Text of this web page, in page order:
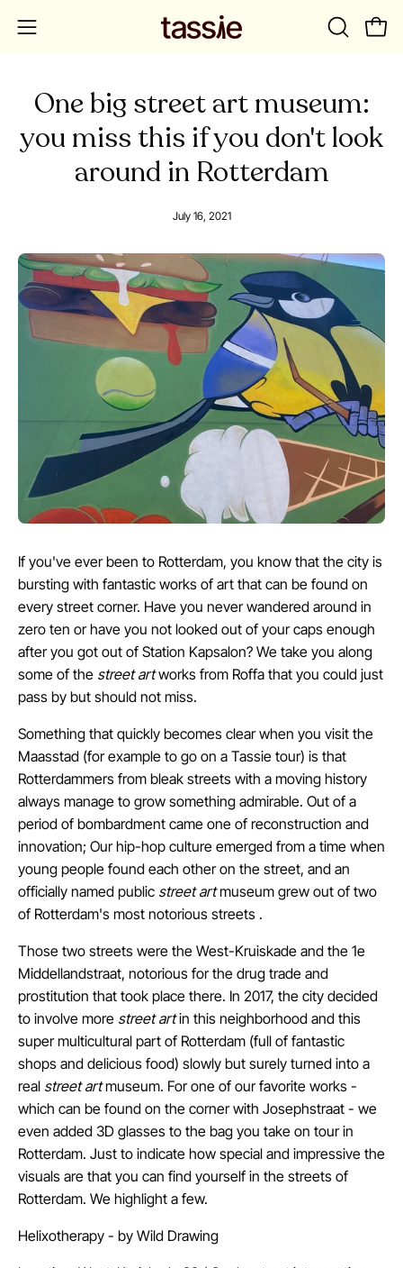
Open
OPEN
One big street art museum:
you miss this if you don't look
around in Rotterdam
July 16, 2021
If you've ever been to Rotterdam, you know that the city is
bursting with fantastic works of art that can be found on
every street corner. Have you never wandered around in
zero ten or have you not looked out of your caps enough
after you got out of Station Kapsalon? We take you along
some of the street art works from Roffa that you could just
pass by but should not miss.
Something that quickly becomes clear when you visit the
Maasstad (for example to go on a Tassie tour) is that
Rotterdammers from bleak streets with a moving history
always manage to grow something admirable. Out of a
period of bombardment came one of reconstruction and
innovation; Our hip-hop culture emerged from a time when
young people found each other on the street, and an
officially named public street art museum grew out of two
of Rotterdam's most notorious streets .
Those two streets were the West-Kruiskade and the 1e
Middellandstraat, notorious for the drug trade and
prostitution that took place there. In 2017, the city decided
to involve more street artin this neighborhood and this
super multicultural part of Rotterdam (full of fantastic
shops and delicious food) slowly but surely turned into a
real street art museum. For one of our favorite works -
which can be found on the corner with Josephstraat - we
even added 3D glasses to the bag you take on tour in
Rotterdam. Just to indicate how special and impressive the
visuals are that you can find yourself in the streets of
Rotterdam. We highlight a few.
Helixotherapy - by Wild Drawing